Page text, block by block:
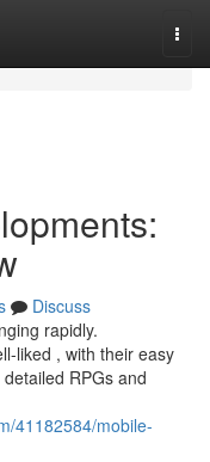
Discuss
rapidly.
liked , with their easy
RPGs and
41182584/mobile-